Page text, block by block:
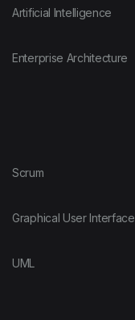
Artificial Intelligence
Enterprise Architecture
Scrum
Graphical User Interface
UML